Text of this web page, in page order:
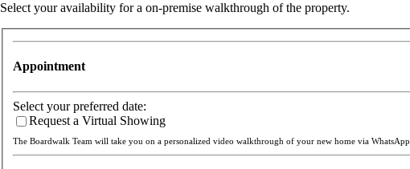
Select your availability for a on-premise walkthrough of the property.
Appointment
Select your preferred date:
Request a Virtual Showing
The Boardwalk Team will take you on a personalized video walkthrough of your new home via WhatsApp.